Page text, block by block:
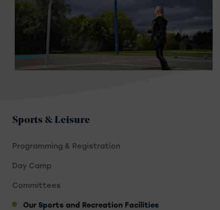
Sports & Leisure
Programming & Registration
Day Camp
Committees
Our Sports and Recreation Facilities